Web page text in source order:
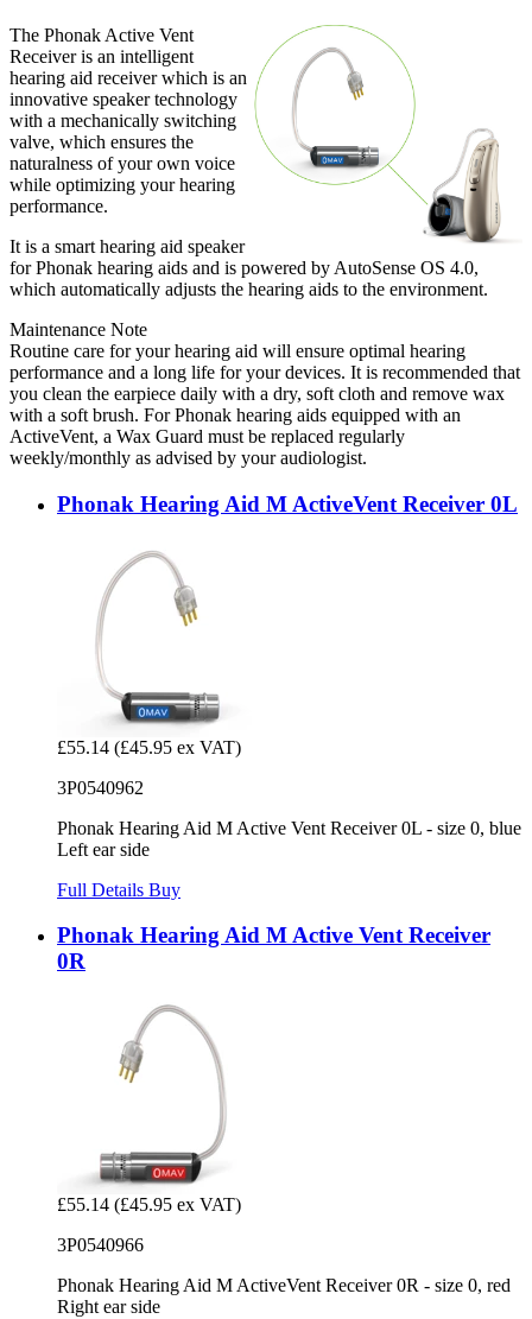
The Phonak Active Vent
Receiver is an intelligent
hearing aid receiver which is an
innovative speaker technology
with a mechanically switching
valve, which ensures the
naturalness of your own voice
while optimizing your hearing
performance.
It is a smart hearing aid speaker
for Phonak hearing aids and is powered by AutoSense OS 4.0,
which automatically adjusts the hearing aids to the environment.
Maintenance Note
Routine care for your hearing aid will ensure optimal hearing
performance and a long life for your devices. It is recommended that
you clean the earpiece daily with a dry, soft cloth and remove wax
with a soft brush. For Phonak hearing aids equipped with an
ActiveVent, a Wax Guard must be replaced regularly
weekly/monthly as advised by your audiologist.
Phonak Hearing Aid M ActiveVent Receiver 0L
£55.14 (£45.95 ex VAT)
3P0540962
Phonak Hearing Aid M Active Vent Receiver 0L - size 0, blue
Left ear side
Full Details Buy
Phonak Hearing Aid M Active Vent Receiver
0R
£55.14 (£45.95 ex VAT)
3P0540966
Phonak Hearing Aid M ActiveVent Receiver 0R - size 0, red
Right ear side